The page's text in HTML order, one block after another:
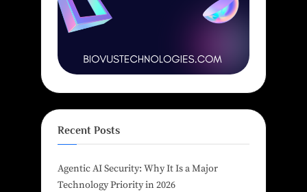
Recent Posts
Agentic AI Security: Why It Is a Major
Technology Priority in 2026